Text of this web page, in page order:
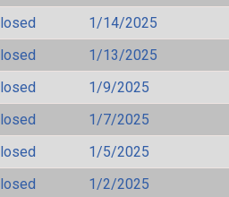
1/14/2025
1/13/2025
1/9/2025
1/7/2025
1/5/2025
1/2/2025